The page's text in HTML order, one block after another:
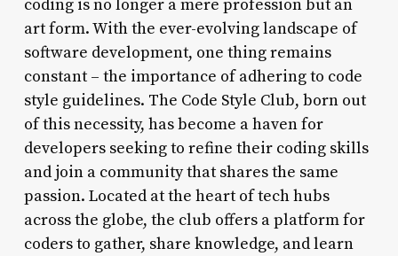
coding is no longer a mere profession but an
art form. With the ever-evolving landscape of
software development, one thing remains
constant – the importance of adhering to code
style guidelines. The Code Style Club, born out
of this necessity, has become a haven for
developers seeking to refine their coding skills
and join a community that shares the same
passion. Located at the heart of tech hubs
across the globe, the club offers a platform for
coders to gather, share knowledge, and learn